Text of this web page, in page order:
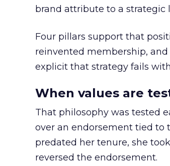
brand attribute to a strategic
Four pillars support that
reinvented membership,
explicit that strategy fails
When values are
That philosophy was tested
over an endorsement tied to
predated her tenure, she
reversed the endorsement.